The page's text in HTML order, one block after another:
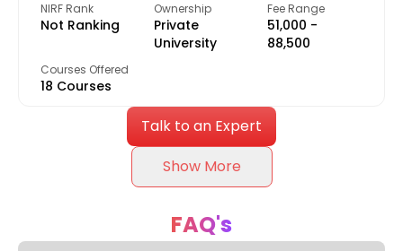
NIRF Rank
Not Ranking
Ownership
Private
University
Fee Range
₹51,000 -
₹88,500
Courses Offered
18 Courses
Talk to an Expert
Show More
FAQ's